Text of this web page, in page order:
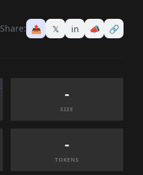
Share: 📤 𝕏 in 📣 🔗
-
SIZE
-
TOKENS